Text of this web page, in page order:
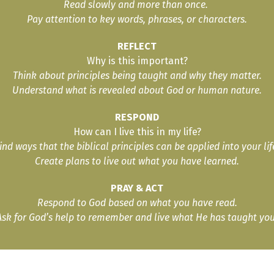
Read slowly and more than once.
Pay attention to key words, phrases, or characters.
REFLECT
Why is this important?
Think about principles being taught and why they matter.
Understand what is revealed about God or human nature.
RESPOND
How can I live this in my life?
ways that the biblical principles can be applied into your
Create plans to live out what you have learned.
PRAY & ACT
Respond to God based on what you have read.
for God’s help to remember and live what He has taught